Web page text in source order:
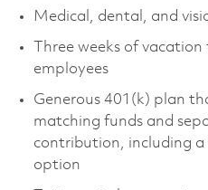
Medical, dental, and
Three weeks of
employees
Generous 401(k) plan
matching funds and
contribution, including
option